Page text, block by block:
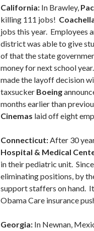
California: In Brawley,
killing 111 jobs!
jobs this year. Employees
district was able to give
of that the state
money for next school
made the layoff decision
taxsucker Boeing
months earlier than
Cinemas laid off eight
Connecticut:After 30
Hospital & Medical
in their pediatric unit.
eliminating positions, by
support staffers on hand.
Obama Care insurance
Georgia: In Newnan,